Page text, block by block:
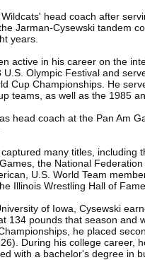
head coach after
Jarman-Cysewski tandem
years.
active in his career on the
Olympic Festival and
Cup Championships. He
teams, as well as the 1985
head coach at the Pan Am
many titles, including
the National
U.S. World Team
Illinois Wrestling Hall of
of Iowa, Cysewski
134 pounds that season and
he placed
During his college career,
with a bachelor's degree in